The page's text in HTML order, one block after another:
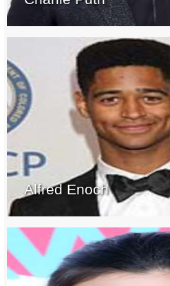
Alfred Enoch